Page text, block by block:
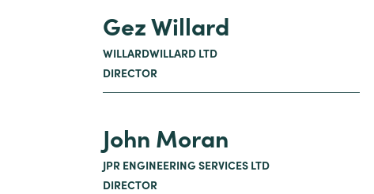
Gez Willard
WILLARDWILLARD LTD
DIRECTOR
John Moran
JPR ENGINEERING SERVICES LTD
DIRECTOR